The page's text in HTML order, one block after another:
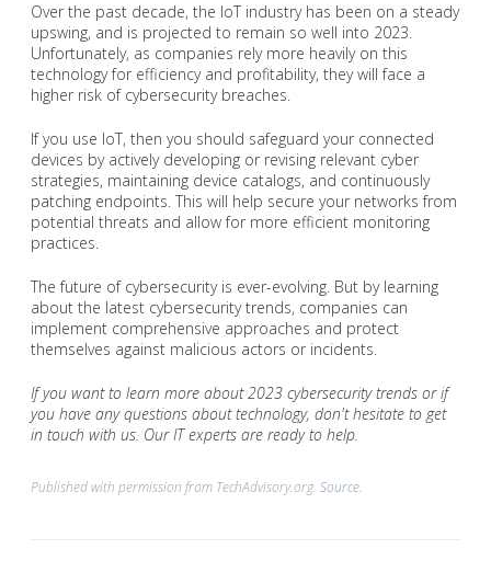
Over the past decade, the IoT industry has been on a steady
upswing, and is projected to remain so well into 2023.
Unfortunately, as companies rely more heavily on this
technology for efficiency and profitability, they will face a
higher risk of cybersecurity breaches.
If you use IoT, then you should safeguard your connected
devices by actively developing or revising relevant cyber
strategies, maintaining device catalogs, and continuously
patching endpoints. This will help secure your networks from
potential threats and allow for more efficient monitoring
practices.
The future of cybersecurity is ever-evolving. But by learning
about the latest cybersecurity trends, companies can
implement comprehensive approaches and protect
themselves against malicious actors or incidents.
If you want to learn more about 2023 cybersecurity trends or if
you have any questions about technology, don't hesitate to get
in touch with us. Our IT experts are ready to help.
Published with permission from TechAdvisory.org. Source.